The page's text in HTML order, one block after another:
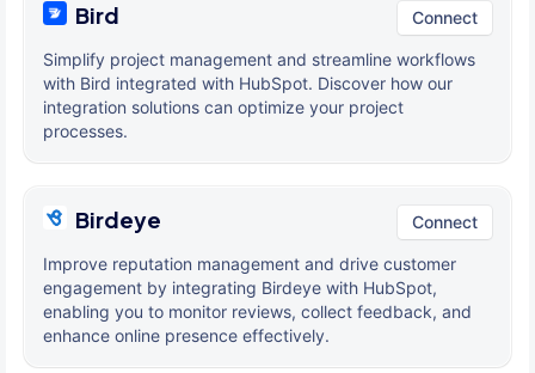
Bird Connect
Simplify project management and streamline workflows
with Bird integrated with HubSpot. Discover how our
integration solutions can optimize your project
processes.
Birdeye Connect
Improve reputation management and drive customer
engagement by integrating Birdeye with HubSpot,
enabling you to monitor reviews, collect feedback, and
enhance online presence effectively.